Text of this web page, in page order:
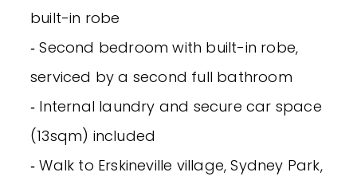
built-in robe
‐ Second bedroom with built-in robe,
serviced by a second full bathroom
‐ Internal laundry and secure car space
(13sqm) included
‐ Walk to Erskineville village, Sydney Park,